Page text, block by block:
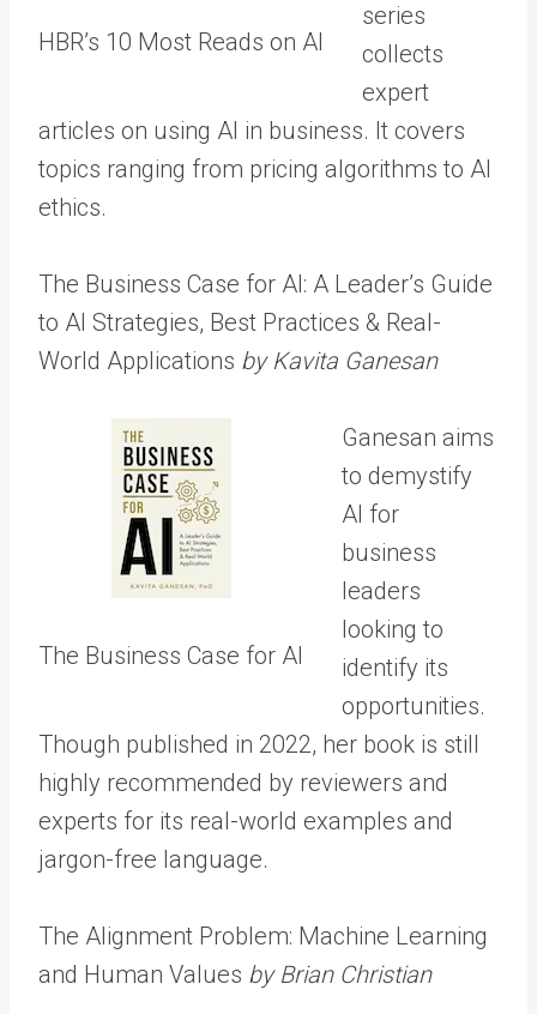
HBR’s 10 Most Reads on AI
series
collects
expert
articles on using AI in business. It covers
topics ranging from pricing algorithms to AI
ethics.
The Business Case for AI: A Leader’s Guide
to AI Strategies, Best Practices & Real-
World Applications by Kavita Ganesan
The Business Case for AI
Ganesan aims
to demystify
AI for
business
leaders
looking to
identify its
opportunities.
Though published in 2022, her book is still
highly recommended by reviewers and
experts for its real-world examples and
jargon-free language.
The Alignment Problem: Machine Learning
and Human Values by Brian Christian